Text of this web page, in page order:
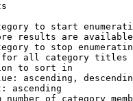
to start
results are
to stop
all category titles
to sort in
ascending,
ascending
number of category